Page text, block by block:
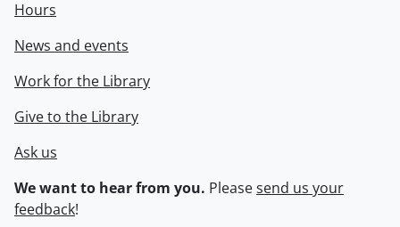
Hours
News and events
Work for the Library
Give to the Library
Ask us
We want to hear from you. Pleasesend us your
feedback!